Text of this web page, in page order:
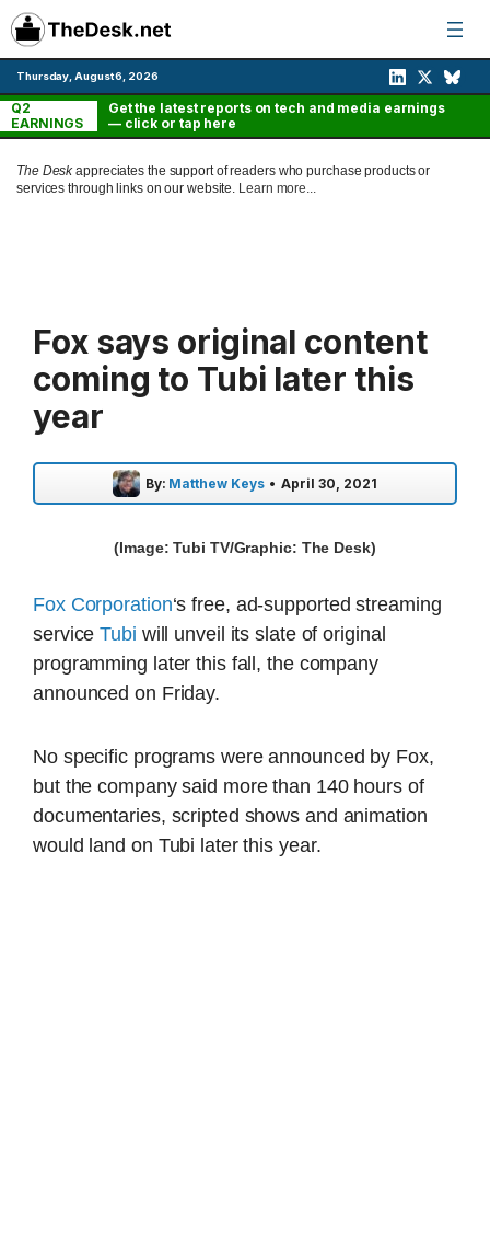
Skip
to
content
Thursday, August 6, 2026
Q2
EARNINGS
Get the latest reports on tech and media earnings
— click or tap here
The Deskappreciates the support of readers who purchase products or
services through links on our website. Learn more...
Fox says original content
coming to Tubi later this
year
By: Matthew Keys • April 30, 2021
(Image: Tubi TV/Graphic: The Desk)
Fox Corporation‘s free, ad-supported streaming
serviceTubi will unveil its slate of original
programming later this fall, the company
announced on Friday.
No specific programs were announced by Fox,
but the company said more than 140 hours of
documentaries, scripted shows and animation
would land on Tubi later this year.